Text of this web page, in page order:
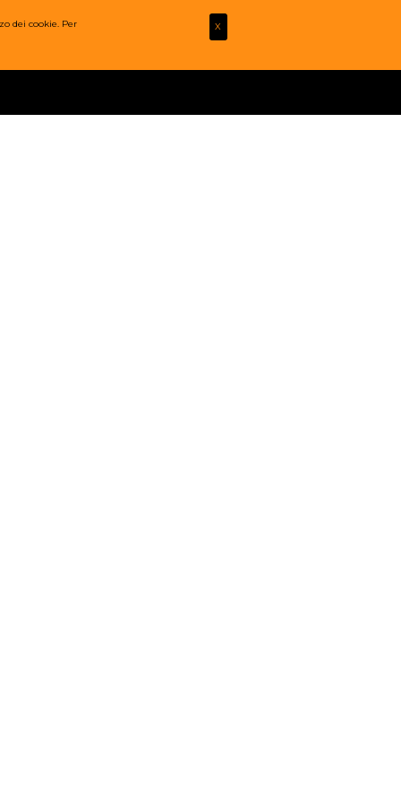
CONTATTI
dei cookie. Per
X